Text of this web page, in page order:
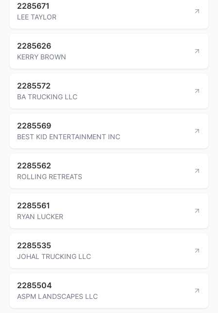
2285671
LEE TAYLOR
2285626
KERRY BROWN
2285572
BA TRUCKING LLC
2285569
BEST KID ENTERTAINMENT INC
2285562
ROLLING RETREATS
2285561
RYAN LUCKER
2285535
JOHAL TRUCKING LLC
2285504
ASPM LANDSCAPES LLC